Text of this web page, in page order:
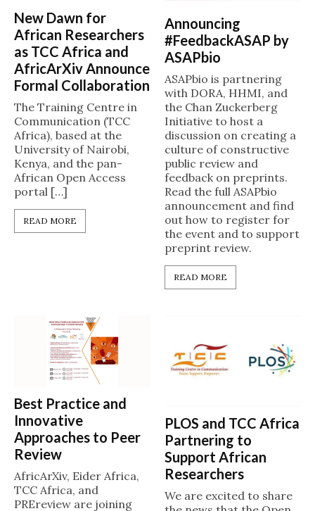
New Dawn for
African Researchers
as TCC Africa and
AfricArXiv Announce
Formal Collaboration
The Training Centre in
Communication (TCC
Africa), based at the
University of Nairobi,
Kenya, and the pan-
African Open Access
portal […]
READ MORE
Announcing
#FeedbackASAP by
ASAPbio
ASAPbio is partnering
with DORA, HHMI, and
the Chan Zuckerberg
Initiative to host a
discussion on creating a
culture of constructive
public review and
feedback on preprints.
Read the full ASAPbio
announcement and find
out how to register for
the event and to support
preprint review.
READ MORE
Best Practice and
Innovative
Approaches to Peer
Review
AfricArXiv, Eider Africa,
TCC Africa, and
PREreview are joining
PLOS and TCC Africa
Partnering to
Support African
Researchers
We are excited to share